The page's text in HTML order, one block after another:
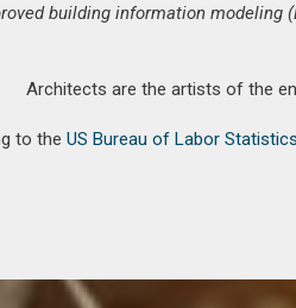
building information modeling
Architects are the artists of the
to the US Bureau of Labor Statistics